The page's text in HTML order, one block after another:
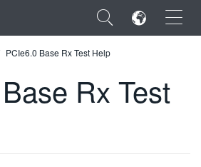
×
PCIe6.0 Base Rx Test Help
Rx Test